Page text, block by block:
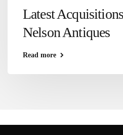
Latest
Nelson Antiques
Read more